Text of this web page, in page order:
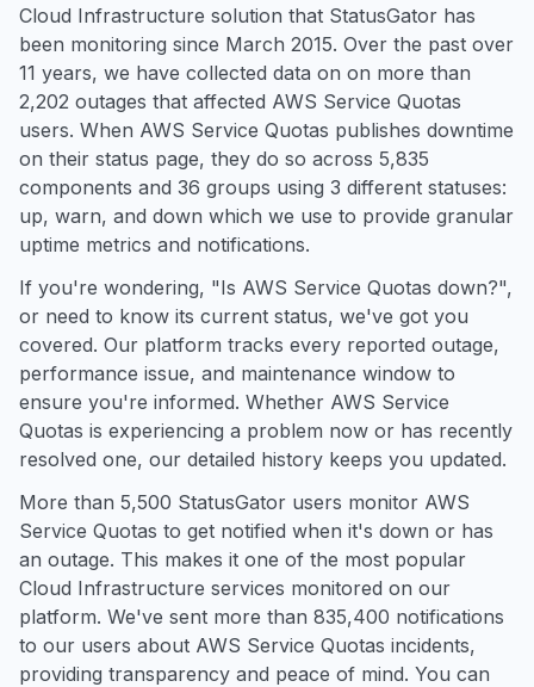
Cloud Infrastructure solution that StatusGator has
been monitoring since March 2015. Over the past over
11 years, we have collected data on on more than
2,202 outages that affected AWS Service Quotas
users. When AWS Service Quotas publishes downtime
on their status page, they do so across 5,835
components and 36 groups using 3 different statuses:
up, warn, and down which we use to provide granular
uptime metrics and notifications.
If you're wondering, "Is AWS Service Quotas down?",
or need to know its current status, we've got you
covered. Our platform tracks every reported outage,
performance issue, and maintenance window to
ensure you're informed. Whether AWS Service
Quotas is experiencing a problem now or has recently
resolved one, our detailed history keeps you updated.
More than 5,500 StatusGator users monitor AWS
Service Quotas to get notified when it's down or has
an outage. This makes it one of the most popular
Cloud Infrastructure services monitored on our
platform. We've sent more than 835,400 notifications
to our users about AWS Service Quotas incidents,
providing transparency and peace of mind. You can